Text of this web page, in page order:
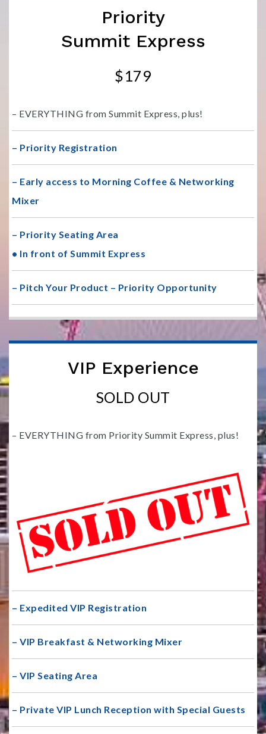
Priority
Summit Express
$179
– EVERYTHING from Summit Express, plus!
– Priority Registration
– Early access to Morning Coffee & Networking
Mixer
– Priority Seating Area
• In front of Summit Express
– Pitch Your Product – Priority Opportunity
VIP Experience
SOLD OUT
– EVERYTHING from Priority Summit Express, plus!
– Expedited VIP Registration
– VIP Breakfast & Networking Mixer
– VIP Seating Area
– Private VIP Lunch Reception with Special Guests